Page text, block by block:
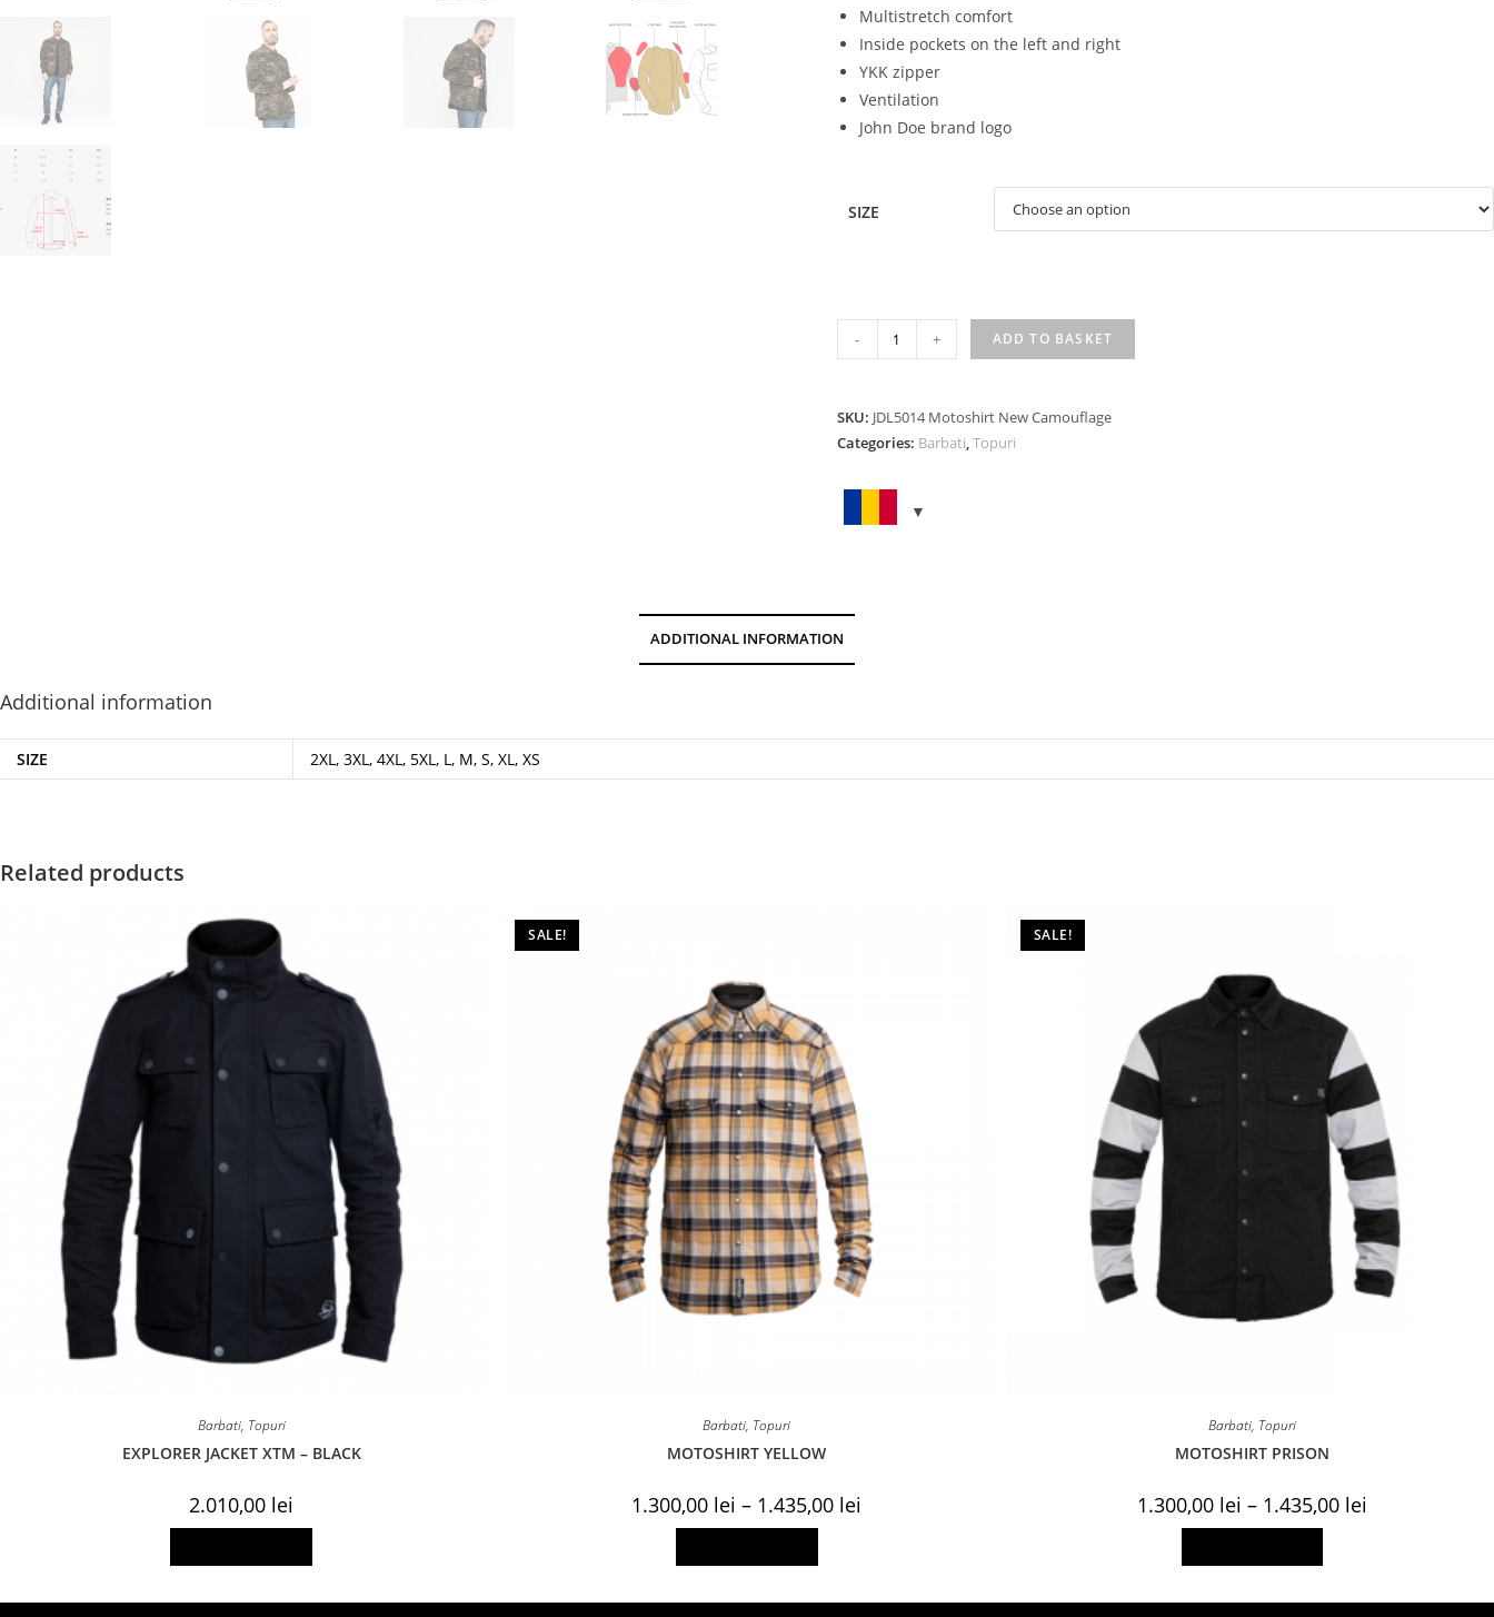
Multistretch comfort
Inside pockets on the left and right
YKK zipper
Ventilation
John Doe brand logo
SIZE
MOTOSHIRT
NEW
quantity
- + ADD TO BASKET
SKU: JDL5014 Motoshirt New Camouflage
Categories: Barbati,Topuri
ADDITIONAL INFORMATION
Additional information
SIZE 2XL, 3XL, 4XL, 5XL, L, M, S, XL, XS
Related products
Barbati, Topuri
EXPLORER JACKET XTM – BLACK
2.010,00 lei
This
has
SALE!
Barbati, Topuri
MOTOSHIRT YELLOW
1.300,00 lei – 1.435,00 lei
This
has
SALE!
Barbati, Topuri
MOTOSHIRT PRISON
1.300,00 lei – 1.435,00 lei
This
has